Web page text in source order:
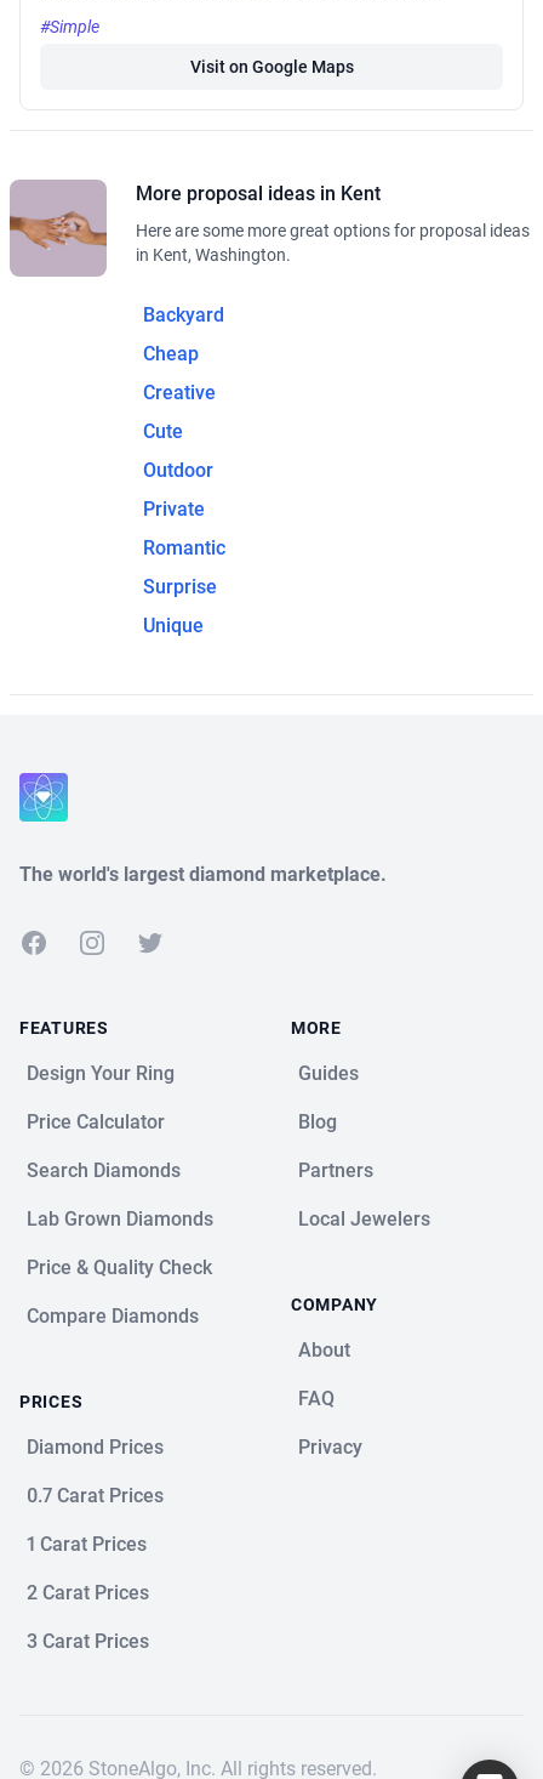
#Simple
Visit on Google Maps
More proposal ideas in Kent
Here are some more great options for proposal ideas
in Kent, Washington.
Backyard
Cheap
Creative
Cute
Outdoor
Private
Romantic
Surprise
Unique
The world's largest diamond marketplace.
FacebookInstagramTwitter
FEATURES
Design Your Ring
Price Calculator
Search Diamonds
Lab Grown Diamonds
Price & Quality Check
Compare Diamonds
PRICES
Diamond Prices
0.7 Carat Prices
1 Carat Prices
2 Carat Prices
3 Carat Prices
MORE
Guides
Blog
Partners
Local Jewelers
COMPANY
About
FAQ
Privacy
© 2026 StoneAlgo, Inc. All rights reserved.